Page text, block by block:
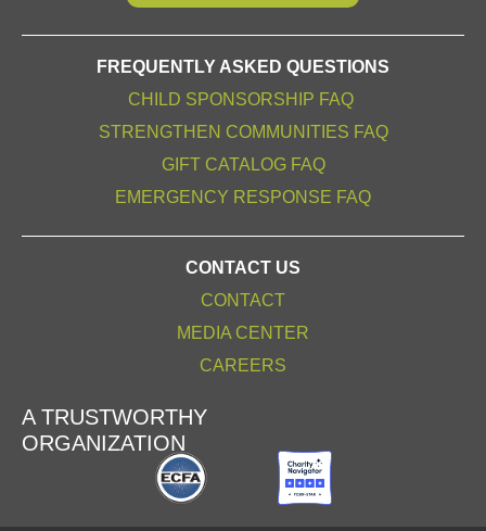
FREQUENTLY ASKED QUESTIONS
CHILD SPONSORSHIP FAQ
STRENGTHEN COMMUNITIES FAQ
GIFT CATALOG FAQ
EMERGENCY RESPONSE FAQ
CONTACT US
CONTACT
MEDIA CENTER
CAREERS
A TRUSTWORTHY
ORGANIZATION